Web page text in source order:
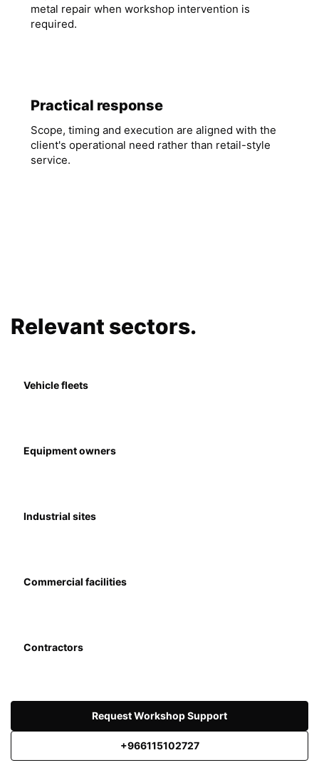
metal repair when workshop intervention is
required.
Practical response
Scope, timing and execution are aligned with the
client's operational need rather than retail-style
service.
Relevant sectors.
Vehicle fleets
Equipment owners
Industrial sites
Commercial facilities
Contractors
Request Workshop Support
+966115102727